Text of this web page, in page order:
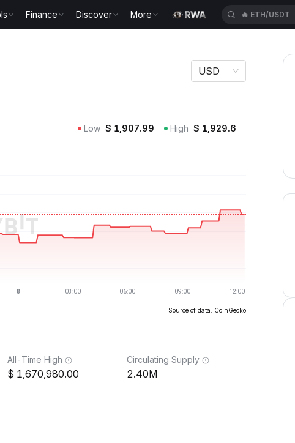
Finance Discover More 🔥 ETH/USDT
USD
Low $ 1,907.99 High $ 1,929.6
Source of data: CoinGecko
All-Time High
1,670,980.00
Circulating Supply
2.40M